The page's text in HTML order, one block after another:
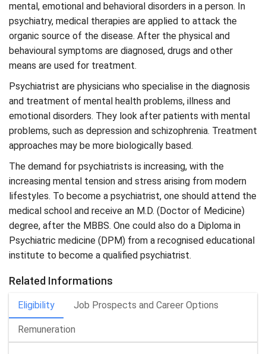
mental, emotional and behavioral disorders in a person. In
psychiatry, medical therapies are applied to attack the
organic source of the disease. After the physical and
behavioural symptoms are diagnosed, drugs and other
means are used for treatment.
Psychiatrist are physicians who specialise in the diagnosis
and treatment of mental health problems, illness and
emotional disorders. They look after patients with mental
problems, such as depression and schizophrenia. Treatment
approaches may be more biologically based.
The demand for psychiatrists is increasing, with the
increasing mental tension and stress arising from modern
lifestyles. To become a psychiatrist, one should attend the
medical school and receive an M.D. (Doctor of Medicine)
degree, after the MBBS. One could also do a Diploma in
Psychiatric medicine (DPM) from a recognised educational
institute to become a qualified psychiatrist.
Related Informations
Eligibility Job Prospects and Career Options
Remuneration